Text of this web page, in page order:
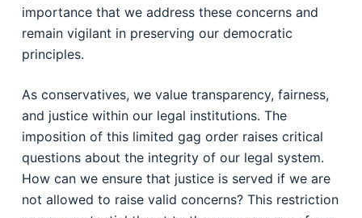
importance that we address these concerns and
remain vigilant in preserving our democratic
principles.
As conservatives, we value transparency, fairness,
and justice within our legal institutions. The
imposition of this limited gag order raises critical
questions about the integrity of our legal system.
How can we ensure that justice is served if we are
not allowed to raise valid concerns? This restriction